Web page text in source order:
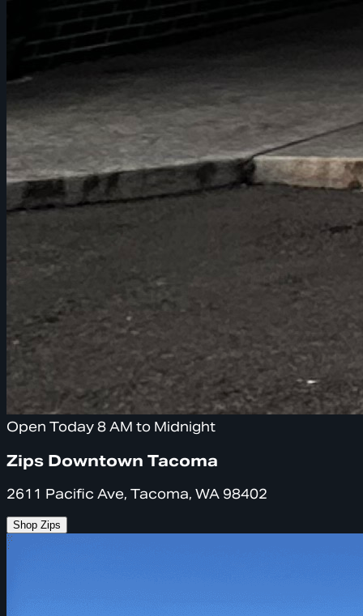
Open Today 8 AM to Midnight
Zips Downtown Tacoma
2611 Pacific Ave, Tacoma, WA 98402
Shop Zips